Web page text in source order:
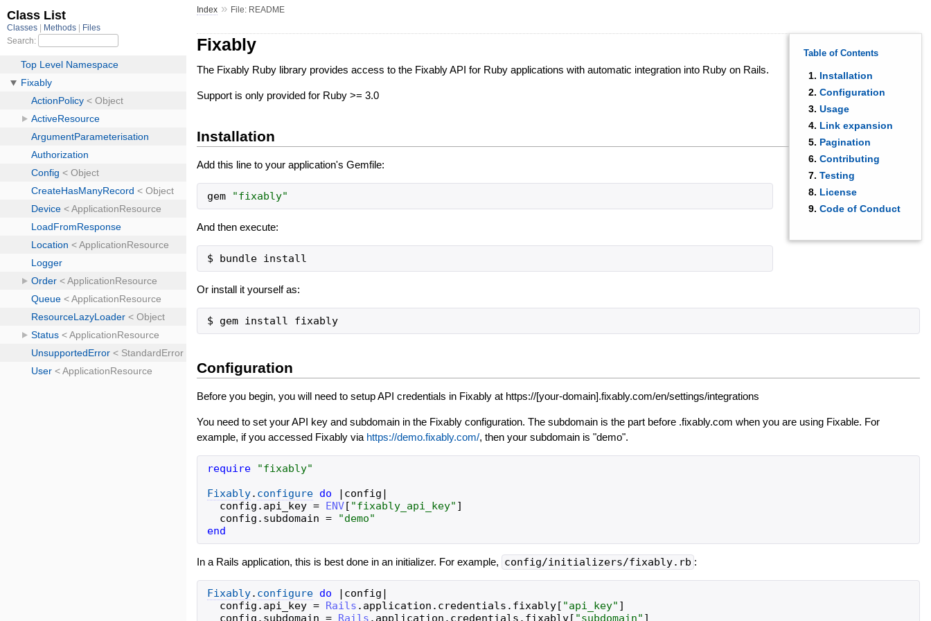
Index » File: README
Table of Contents
Installation
Configuration
Usage
Link expansion
Pagination
Contributing
Testing
License
Code of Conduct
Fixably
The Fixably Ruby library provides access to the Fixably API for Ruby applications with automatic integration into Ruby on Rails.
Support is only provided for Ruby >= 3.0
Installation
Add this line to your application's Gemfile:
gem "fixably"
And then execute:
Or install it yourself as:
Configuration
Before you begin, you will need to setup API credentials in Fixably at https://[your-domain].fixably.com/en/settings/integrations
You need to set your API key and subdomain in the Fixably configuration. The subdomain is the part before .fixably.com when you are using Fixable. For
example, if you accessed Fixably via https://demo.fixably.com/, then your subdomain is "demo".
require "fixably"
Fixably. configure do | config |
config . api_key = ENV[ "fixably_api_key" ]
config . subdomain = "demo"
end
In a Rails application, this is best done in an initializer. For example, config/initializers/fixably.rb :
Fixably. configure do | config |
config . api_key = Rails . application . credentials . fixably[ "api_key" ]
config . subdomain = Rails . application . credentials . fixably[ "subdomain" ]